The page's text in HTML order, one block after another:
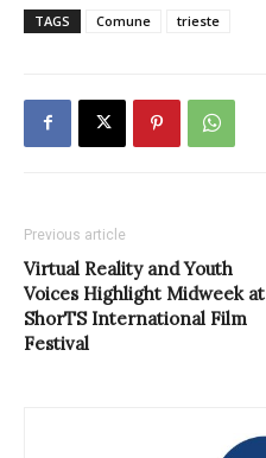
TAGS Comune trieste
Previous article
Virtual Reality and Youth
Voices Highlight Midweek at
ShorTS International Film
Festival